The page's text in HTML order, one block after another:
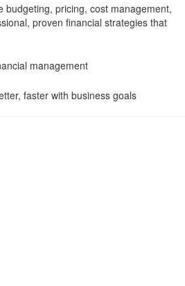
budgeting, pricing, cost management,
proven financial strategies that
management
faster with business goals